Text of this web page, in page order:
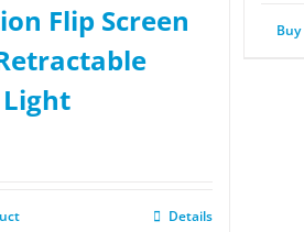
Flip Screen
Light
Details